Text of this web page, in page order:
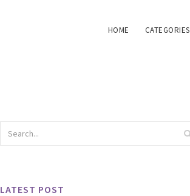
HOME CATEGORIES
LATEST POST